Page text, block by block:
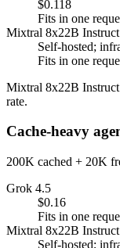
$0.118
Fits in one
Mixtral 8x22B Instruct
Self-hosted;
Fits in one
Mixtral 8x22B Instruct
rate.
Cache-heavy
200K cached + 20K
Grok 4.5
$0.16
Fits in one
Mixtral 8x22B Instruct
Self-hosted;